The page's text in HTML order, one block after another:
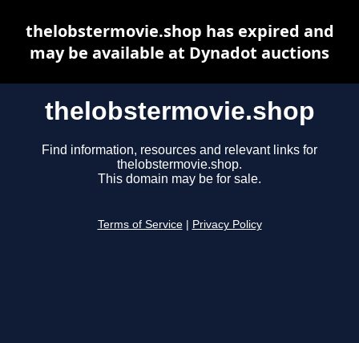
thelobstermovie.shop
Find information, resources and relevant links for
thelobstermovie.shop.
This domain may be for sale.
Terms of Service Privacy Policy
thelobstermovie.shop has expired and
may be available at Dynadot auctions